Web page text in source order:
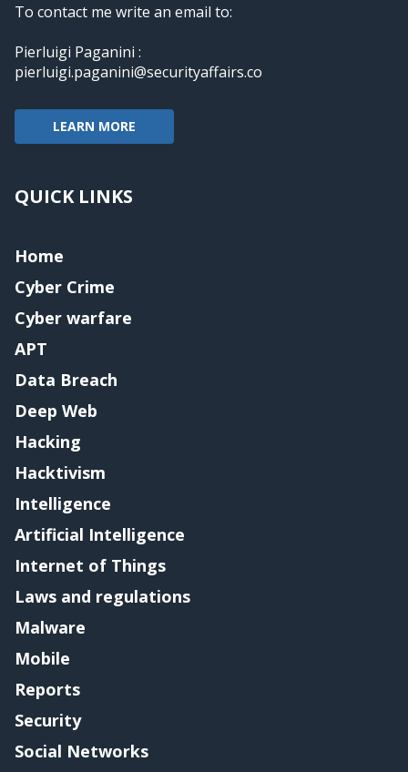
To contact me write an email to:
Pierluigi Paganini :
pierluigi.paganini@securityaffairs.co
LEARN MORE
QUICK LINKS
Home
Cyber Crime
Cyber warfare
APT
Data Breach
Deep Web
Hacking
Hacktivism
Intelligence
Artificial Intelligence
Internet of Things
Laws and regulations
Malware
Mobile
Reports
Security
Social Networks